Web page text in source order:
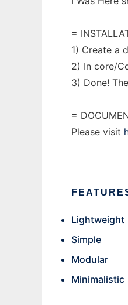
=
1) Create a
2) In core/
3) Done!
=
Please visit
Lightweight
Simple
Modular
Minimalistic